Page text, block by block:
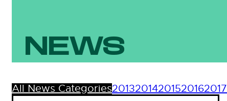
NEWS
All News Categories20132014201520162017